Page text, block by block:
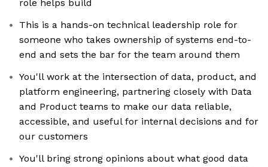
role helps build
This is a hands-on technical leadership role for
someone who takes ownership of systems end-to-
end and sets the bar for the team around them
You'll work at the intersection of data, product, and
platform engineering, partnering closely with Data
and Product teams to make our data reliable,
accessible, and useful for internal decisions and for
our customers
You'll bring strong opinions about what good data